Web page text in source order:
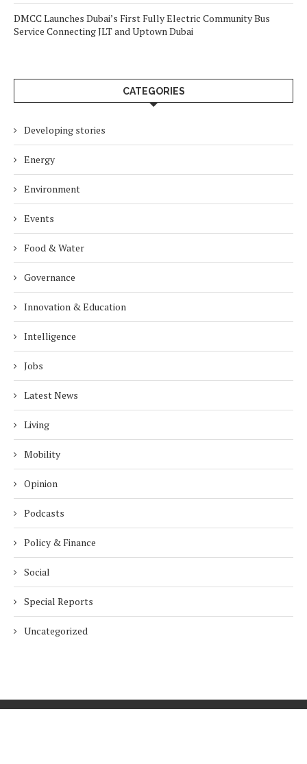
DMCC Launches Dubai’s First Fully Electric Community Bus
Service Connecting JLT and Uptown Dubai
CATEGORIES
Developing stories
Energy
Environment
Events
Food & Water
Governance
Innovation & Education
Intelligence
Jobs
Latest News
Living
Mobility
Opinion
Podcasts
Policy & Finance
Social
Special Reports
Uncategorized